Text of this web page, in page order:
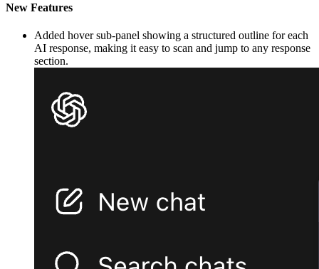
New Features
Added hover sub-panel showing a structured outline for each
AI response, making it easy to scan and jump to any response
section.